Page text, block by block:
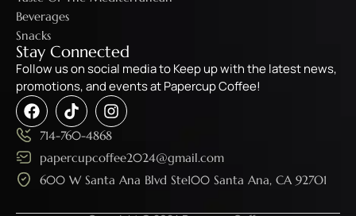
Beverages
Snacks
Stay Connected
Follow us on social media to Keep up with the latest news,
promotions, and events at Papercup Coffee!
714-760-4868
papercupcoffee2024@gmail.com
600 W Santa Ana Blvd Ste100 Santa Ana, CA 927O1